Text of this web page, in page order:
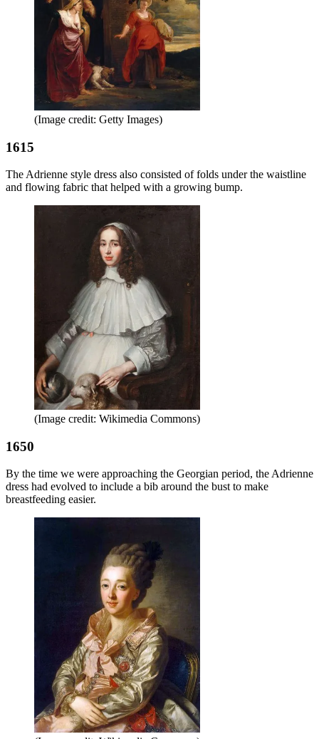
(Image credit: Getty Images)
1615
The Adrienne style dress also consisted of folds under the waistline
and flowing fabric that helped with a growing bump.
(Image credit: Wikimedia Commons)
1650
By the time we were approaching the Georgian period, the Adrienne
dress had evolved to include a bib around the bust to make
breastfeeding easier.